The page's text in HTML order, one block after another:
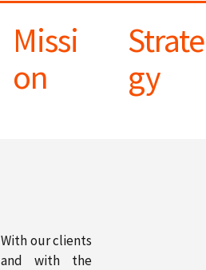
Missi
on
Strate
gy
With our clients
and with the